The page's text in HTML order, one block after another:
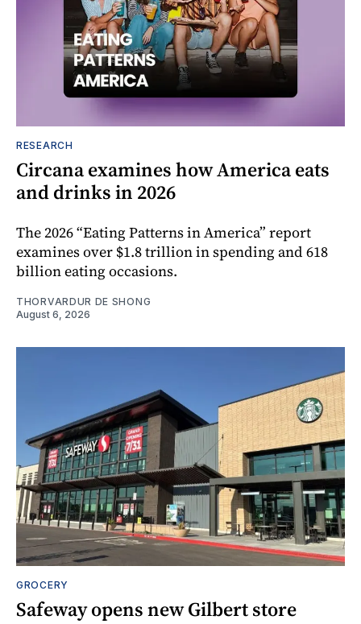
RESEARCH
Circana examines how America eats
and drinks in 2026
The 2026 “Eating Patterns in America” report
examines over $1.8 trillion in spending and 618
billion eating occasions.
THORVARDUR DE SHONG
August 6, 2026
GROCERY
Safeway opens new Gilbert store